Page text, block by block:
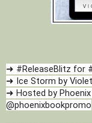
➜ #ReleaseBlitz for
➜ Ice Storm by
➜ Hosted by
@phoenixbookpromo